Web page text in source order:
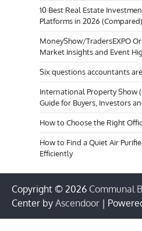
10 Best Real Estate
Platforms in 2026 (Compared)
MoneyShow/TradersEXPO
Market Insights and Event
Six questions accountants
International Property Show
Guide for Buyers, Investors
How to Choose the Right
How to Find a Quiet Air
Efficiently
Copyright © 2026 Communal
Center by Ascendoor |